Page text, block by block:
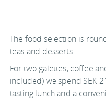
The food selection is
teas and desserts.
For two galettes, coffee
included) we spend SEK
tasting lunch and a